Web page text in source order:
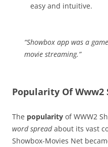
easy and intuitive.
“Showbox app was a
movie streaming.”
Popularity Of Www2
The popularity of WWW2
word spreadabout its vast
Showbox-Movies Net